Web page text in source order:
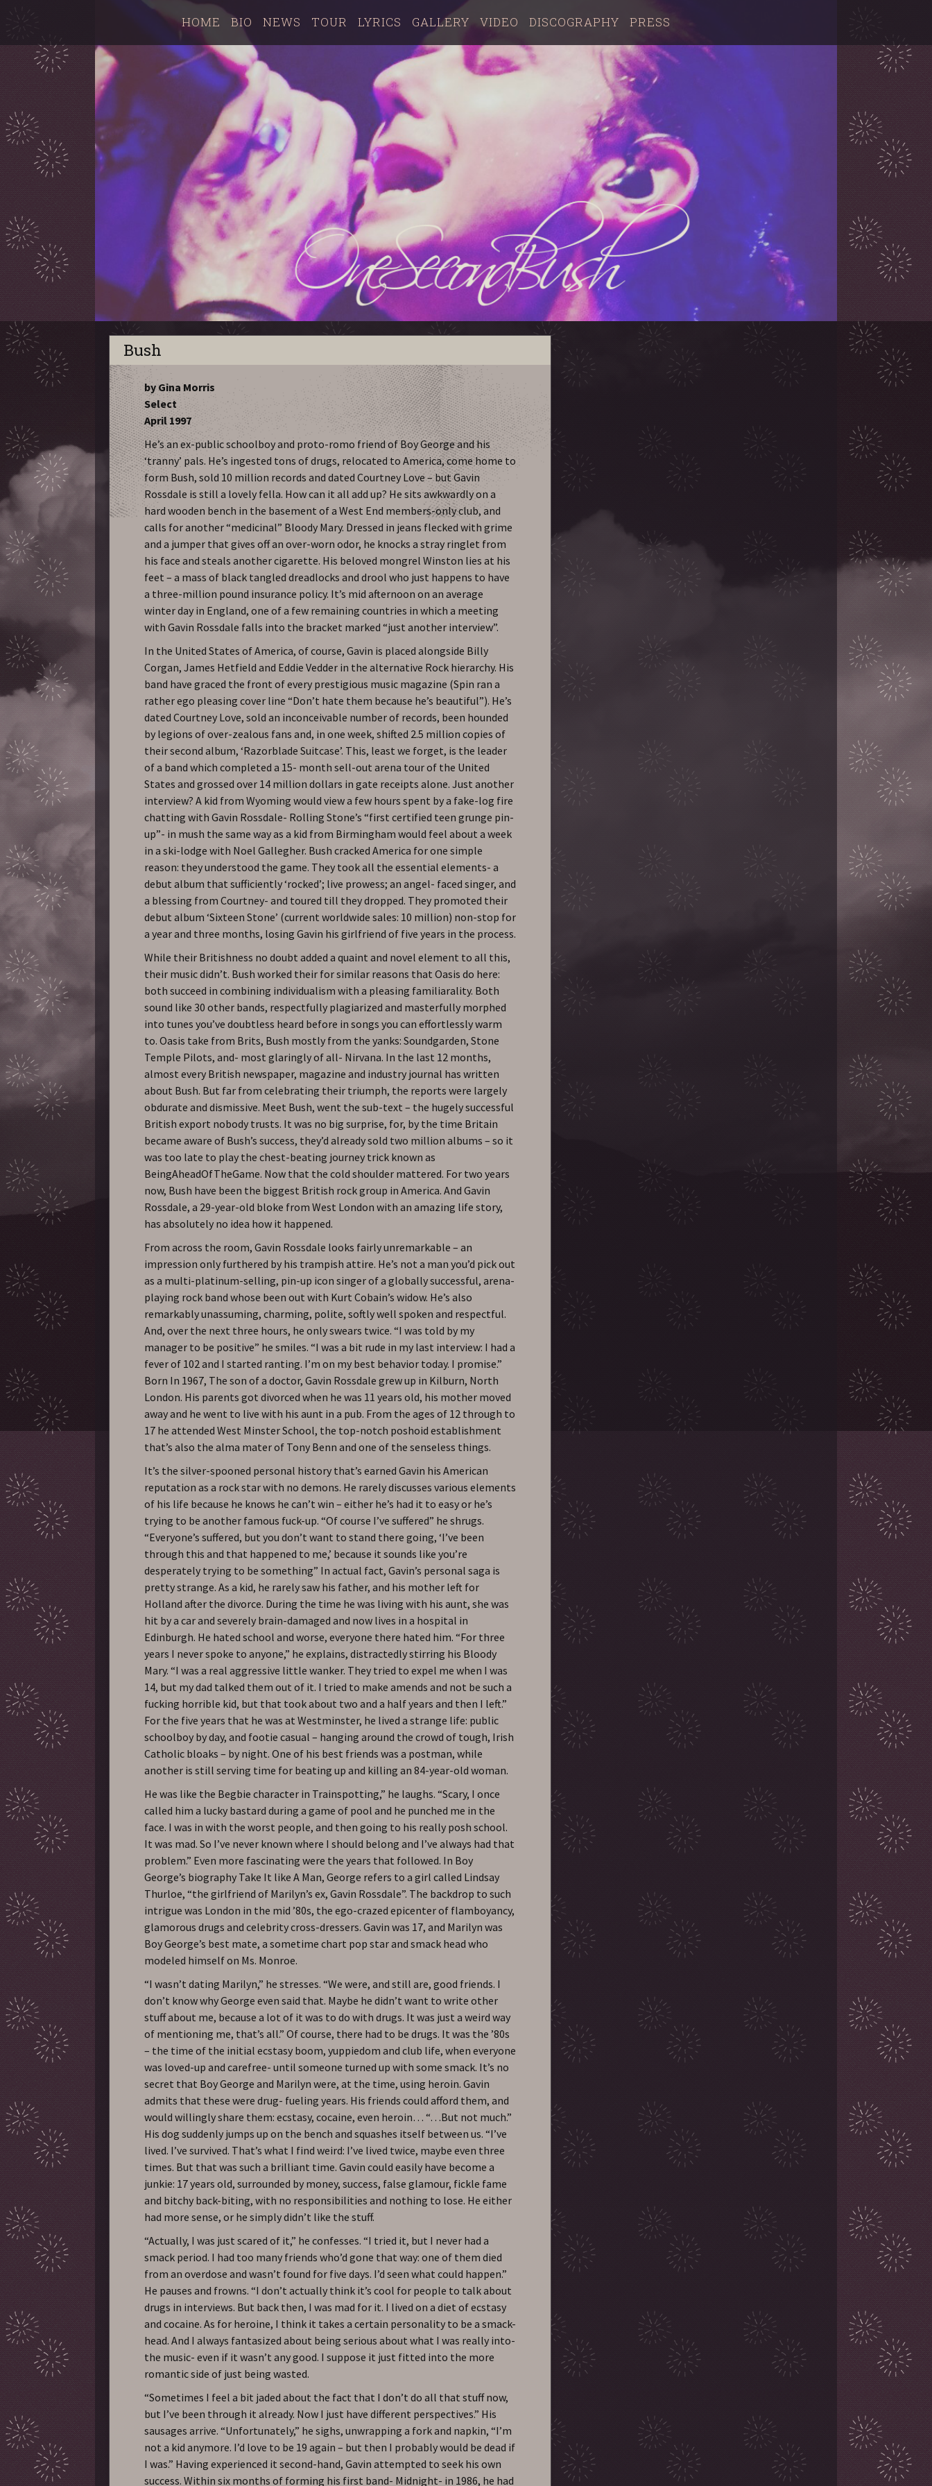
HOME BIO NEWS TOUR LYRICS GALLERY VIDEO DISCOGRAPHY PRESS
Bush
by Gina Morris
Select
April 1997
He’s an ex-public schoolboy and proto-romo friend of Boy George and his
‘tranny’ pals. He’s ingested tons of drugs, relocated to America, come home to
form Bush, sold 10 million records and dated Courtney Love – but Gavin
Rossdale is still a lovely fella. How can it all add up? He sits awkwardly on a
hard wooden bench in the basement of a West End members-only club, and
calls for another “medicinal” Bloody Mary. Dressed in jeans flecked with grime
and a jumper that gives off an over-worn odor, he knocks a stray ringlet from
his face and steals another cigarette. His beloved mongrel Winston lies at his
feet – a mass of black tangled dreadlocks and drool who just happens to have
a three-million pound insurance policy. It’s mid afternoon on an average
winter day in England, one of a few remaining countries in which a meeting
with Gavin Rossdale falls into the bracket marked “just another interview”.
In the United States of America, of course, Gavin is placed alongside Billy
Corgan, James Hetfield and Eddie Vedder in the alternative Rock hierarchy. His
band have graced the front of every prestigious music magazine (Spin ran a
rather ego pleasing cover line “Don’t hate them because he’s beautiful”). He’s
dated Courtney Love, sold an inconceivable number of records, been hounded
by legions of over-zealous fans and, in one week, shifted 2.5 million copies of
their second album, ‘Razorblade Suitcase’. This, least we forget, is the leader
of a band which completed a 15- month sell-out arena tour of the United
States and grossed over 14 million dollars in gate receipts alone. Just another
interview? A kid from Wyoming would view a few hours spent by a fake-log fire
chatting with Gavin Rossdale- Rolling Stone’s “first certified teen grunge pin-
up”- in mush the same way as a kid from Birmingham would feel about a week
in a ski-lodge with Noel Gallegher. Bush cracked America for one simple
reason: they understood the game. They took all the essential elements- a
debut album that sufficiently ‘rocked’; live prowess; an angel- faced singer, and
a blessing from Courtney- and toured till they dropped. They promoted their
debut album ‘Sixteen Stone’ (current worldwide sales: 10 million) non-stop for
a year and three months, losing Gavin his girlfriend of five years in the process.
While their Britishness no doubt added a quaint and novel element to all this,
their music didn’t. Bush worked their for similar reasons that Oasis do here:
both succeed in combining individualism with a pleasing familiarality. Both
sound like 30 other bands, respectfully plagiarized and masterfully morphed
into tunes you’ve doubtless heard before in songs you can effortlessly warm
to. Oasis take from Brits, Bush mostly from the yanks: Soundgarden, Stone
Temple Pilots, and- most glaringly of all- Nirvana. In the last 12 months,
almost every British newspaper, magazine and industry journal has written
about Bush. But far from celebrating their triumph, the reports were largely
obdurate and dismissive. Meet Bush, went the sub-text – the hugely successful
British export nobody trusts. It was no big surprise, for, by the time Britain
became aware of Bush’s success, they’d already sold two million albums – so it
was too late to play the chest-beating journey trick known as
BeingAheadOfTheGame. Now that the cold shoulder mattered. For two years
now, Bush have been the biggest British rock group in America. And Gavin
Rossdale, a 29-year-old bloke from West London with an amazing life story,
has absolutely no idea how it happened.
From across the room, Gavin Rossdale looks fairly unremarkable – an
impression only furthered by his trampish attire. He’s not a man you’d pick out
as a multi-platinum-selling, pin-up icon singer of a globally successful, arena-
playing rock band whose been out with Kurt Cobain’s widow. He’s also
remarkably unassuming, charming, polite, softly well spoken and respectful.
And, over the next three hours, he only swears twice. “I was told by my
manager to be positive” he smiles. “I was a bit rude in my last interview: I had a
fever of 102 and I started ranting. I’m on my best behavior today. I promise.”
Born In 1967, The son of a doctor, Gavin Rossdale grew up in Kilburn, North
London. His parents got divorced when he was 11 years old, his mother moved
away and he went to live with his aunt in a pub. From the ages of 12 through to
17 he attended West Minster School, the top-notch poshoid establishment
that’s also the alma mater of Tony Benn and one of the senseless things.
It’s the silver-spooned personal history that’s earned Gavin his American
reputation as a rock star with no demons. He rarely discusses various elements
of his life because he knows he can’t win – either he’s had it to easy or he’s
trying to be another famous fuck-up. “Of course I’ve suffered” he shrugs.
“Everyone’s suffered, but you don’t want to stand there going, ‘I’ve been
through this and that happened to me,’ because it sounds like you’re
desperately trying to be something” In actual fact, Gavin’s personal saga is
pretty strange. As a kid, he rarely saw his father, and his mother left for
Holland after the divorce. During the time he was living with his aunt, she was
hit by a car and severely brain-damaged and now lives in a hospital in
Edinburgh. He hated school and worse, everyone there hated him. “For three
years I never spoke to anyone,” he explains, distractedly stirring his Bloody
Mary. “I was a real aggressive little wanker. They tried to expel me when I was
14, but my dad talked them out of it. I tried to make amends and not be such a
fucking horrible kid, but that took about two and a half years and then I left.”
For the five years that he was at Westminster, he lived a strange life: public
schoolboy by day, and footie casual – hanging around the crowd of tough, Irish
Catholic bloaks – by night. One of his best friends was a postman, while
another is still serving time for beating up and killing an 84-year-old woman.
He was like the Begbie character in Trainspotting,” he laughs. “Scary, I once
called him a lucky bastard during a game of pool and he punched me in the
face. I was in with the worst people, and then going to his really posh school.
It was mad. So I’ve never known where I should belong and I’ve always had that
problem.” Even more fascinating were the years that followed. In Boy
George’s biography Take It like A Man, George refers to a girl called Lindsay
Thurloe, “the girlfriend of Marilyn’s ex, Gavin Rossdale”. The backdrop to such
intrigue was London in the mid ’80s, the ego-crazed epicenter of flamboyancy,
glamorous drugs and celebrity cross-dressers. Gavin was 17, and Marilyn was
Boy George’s best mate, a sometime chart pop star and smack head who
modeled himself on Ms. Monroe.
“I wasn’t dating Marilyn,” he stresses. “We were, and still are, good friends. I
don’t know why George even said that. Maybe he didn’t want to write other
stuff about me, because a lot of it was to do with drugs. It was just a weird way
of mentioning me, that’s all.” Of course, there had to be drugs. It was the ’80s
– the time of the initial ecstasy boom, yuppiedom and club life, when everyone
was loved-up and carefree- until someone turned up with some smack. It’s no
secret that Boy George and Marilyn were, at the time, using heroin. Gavin
admits that these were drug- fueling years. His friends could afford them, and
would willingly share them: ecstasy, cocaine, even heroin… “…But not much.”
His dog suddenly jumps up on the bench and squashes itself between us. “I’ve
lived. I’ve survived. That’s what I find weird: I’ve lived twice, maybe even three
times. But that was such a brilliant time. Gavin could easily have become a
junkie: 17 years old, surrounded by money, success, false glamour, fickle fame
and bitchy back-biting, with no responsibilities and nothing to lose. He either
had more sense, or he simply didn’t like the stuff.
“Actually, I was just scared of it,” he confesses. “I tried it, but I never had a
smack period. I had too many friends who’d gone that way: one of them died
from an overdose and wasn’t found for five days. I’d seen what could happen.”
He pauses and frowns. “I don’t actually think it’s cool for people to talk about
drugs in interviews. But back then, I was mad for it. I lived on a diet of ecstasy
and cocaine. As for heroine, I think it takes a certain personality to be a smack-
head. And I always fantasized about being serious about what I was really into-
the music- even if it wasn’t any good. I suppose it just fitted into the more
romantic side of just being wasted.
“Sometimes I feel a bit jaded about the fact that I don’t do all that stuff now,
but I’ve been through it already. Now I just have different perspectives.” His
sausages arrive. “Unfortunately,” he sighs, unwrapping a fork and napkin, “I’m
not a kid anymore. I’d love to be 19 again – but then I probably would be dead if
I was.” Having experienced it second-hand, Gavin attempted to seek his own
success. Within six months of forming his first band- Midnight- in 1986, he had